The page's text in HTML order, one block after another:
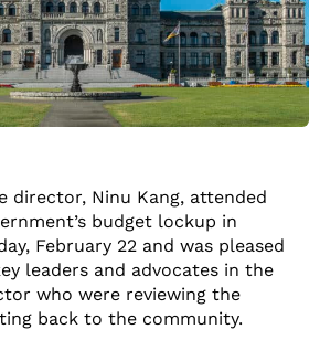
director, Ninu Kang, attended
budget lockup in
February 22 and was pleased
leaders and advocates in the
who were reviewing the
back to the community.